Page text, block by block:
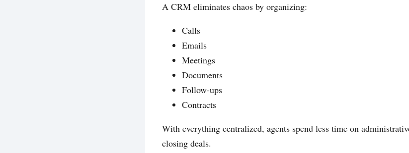
A CRM eliminates chaos by organizing:
Calls
Emails
Meetings
Documents
Follow-ups
Contracts
With everything centralized, agents spend less time on
closing deals.